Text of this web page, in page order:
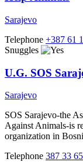
Sarajevo
Telephone +387 61
Snuggles
U.G. SOS
Sarajevo
SOS Sarajevo-the
Against Animals-is
organization in
Telephone 387 33